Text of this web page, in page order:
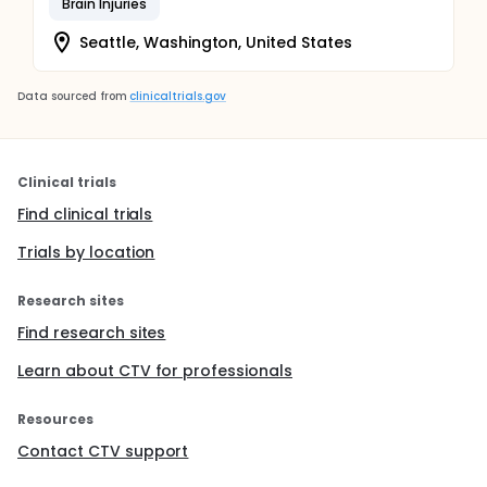
Because this is an effectiveness study, treatment
decisions for UC participants will be left to the
primary provider and may or may not include
pharmacologic management, counseling, and
referral to specialty services or other local
Seattle, Washington, United States
Data sourced from clinicaltrials.gov
Clinical trials
Find clinical trials
Trials by location
Research sites
Find research sites
Learn about CTV for professionals
Resources
Contact CTV support